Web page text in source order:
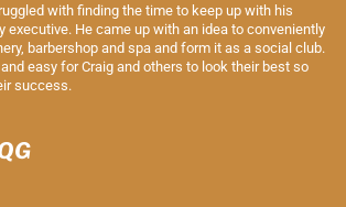
with finding the time to keep up with his
executive. He came up with an idea to conveniently
barbershop and spa and form it as a social club.
easy for Craig and others to look their best so
success.